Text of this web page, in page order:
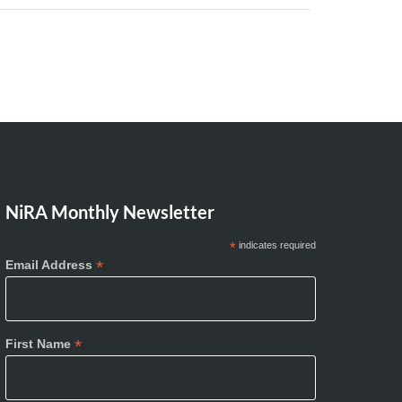
NiRA Monthly Newsletter
*indicates required
Email Address *
First Name *